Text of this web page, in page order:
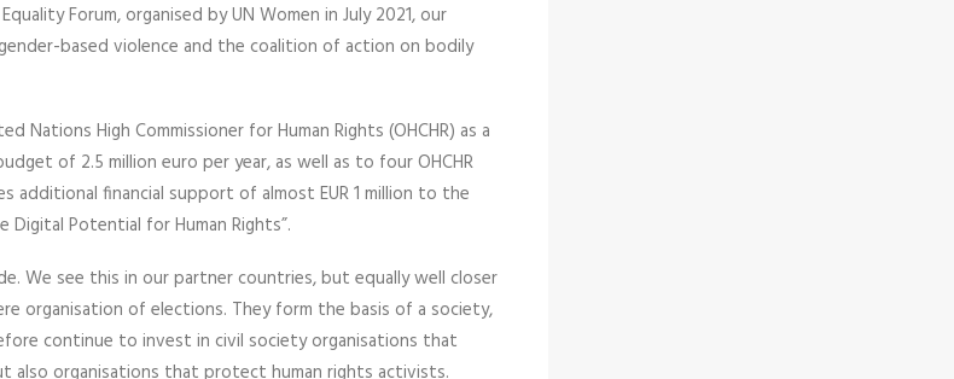
Forum, organised by UN Women in July 2021, our
based violence and the coalition of action on bodily
High Commissioner for Human Rights (OHCHR) as a
of 2.5 million euro per year, as well as to four OHCHR
additional financial support of almost EUR 1 million to the
Digital Potential for Human Rights”.
We see this in our partner countries, but equally well closer
organisation of elections. They form the basis of a society,
continue to invest in civil society organisations that
also organisations that protect human rights activists.